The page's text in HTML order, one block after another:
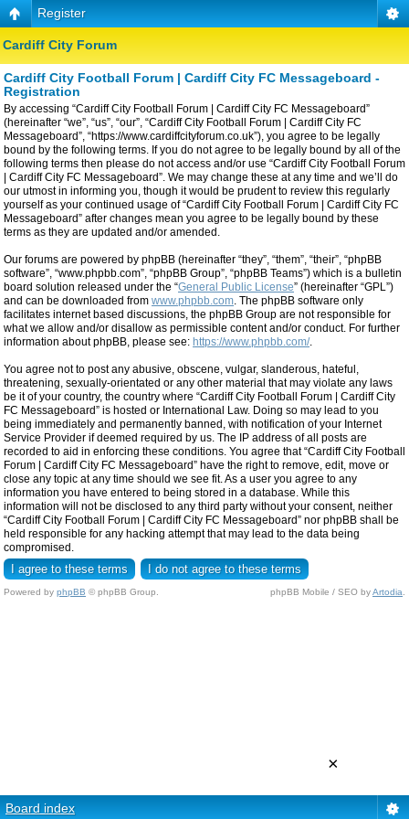
Register
Cardiff City Forum
Cardiff City Football Forum | Cardiff City FC Messageboard -
Registration
By accessing “Cardiff City Football Forum | Cardiff City FC Messageboard”
(hereinafter “we”, “us”, “our”, “Cardiff City Football Forum | Cardiff City FC
Messageboard”, “https://www.cardiffcityforum.co.uk”), you agree to be legally
bound by the following terms. If you do not agree to be legally bound by all of the
following terms then please do not access and/or use “Cardiff City Football Forum
| Cardiff City FC Messageboard”. We may change these at any time and we’ll do
our utmost in informing you, though it would be prudent to review this regularly
yourself as your continued usage of “Cardiff City Football Forum | Cardiff City FC
Messageboard” after changes mean you agree to be legally bound by these
terms as they are updated and/or amended.
Our forums are powered by phpBB (hereinafter “they”, “them”, “their”, “phpBB
software”, “www.phpbb.com”, “phpBB Group”, “phpBB Teams”) which is a bulletin
board solution released under the “General Public License” (hereinafter “GPL”)
and can be downloaded from www.phpbb.com . The phpBB software only
facilitates internet based discussions, the phpBB Group are not responsible for
what we allow and/or disallow as permissible content and/or conduct. For further
information about phpBB, please see: https://www.phpbb.com/.
You agree not to post any abusive, obscene, vulgar, slanderous, hateful,
threatening, sexually-orientated or any other material that may violate any laws
be it of your country, the country where “Cardiff City Football Forum | Cardiff City
FC Messageboard” is hosted or International Law. Doing so may lead to you
being immediately and permanently banned, with notification of your Internet
Service Provider if deemed required by us. The IP address of all posts are
recorded to aid in enforcing these conditions. You agree that “Cardiff City Football
Forum | Cardiff City FC Messageboard” have the right to remove, edit, move or
close any topic at any time should we see fit. As a user you agree to any
information you have entered to being stored in a database. While this
information will not be disclosed to any third party without your consent, neither
“Cardiff City Football Forum | Cardiff City FC Messageboard” nor phpBB shall be
held responsible for any hacking attempt that may lead to the data being
compromised.
Powered by phpBB © phpBB Group. phpBB Mobile / SEO byArtodia
Board index
×